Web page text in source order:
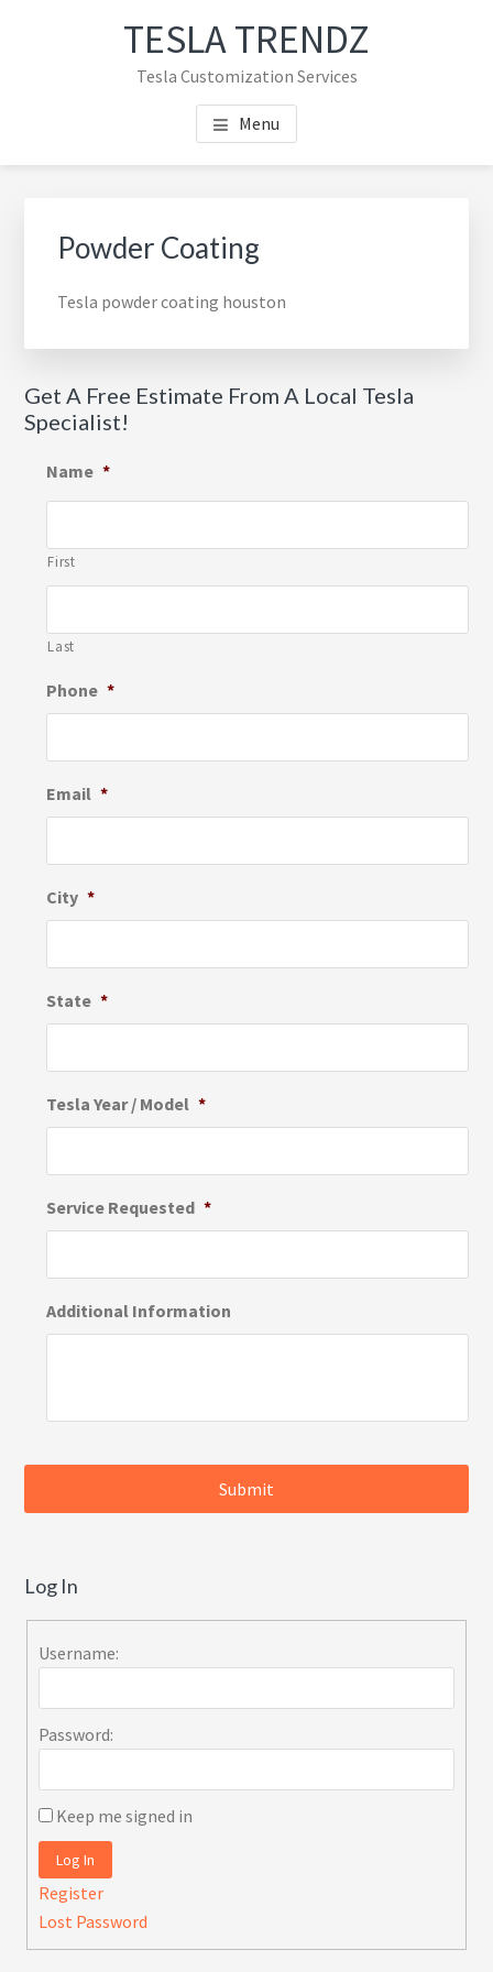
TESLA TRENDZ
Tesla Customization Services
Menu
Powder Coating
Tesla powder coating houston
Sidebar
Get A Free Estimate From A Local Tesla
Specialist!
Name *
First
Last
Phone *
Email *
City *
State *
Tesla Year / Model *
Service Requested *
Additional Information
Log In
Username:
Password:
Keep me signed in
Log In
Register
Lost Password